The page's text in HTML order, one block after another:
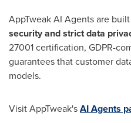
AppTweak AI Agents are
security and strict data
27001 certification, GDPR-
guarantees that customer
models.
Visit AppTweak'sAI Agents